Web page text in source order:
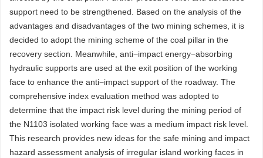
support need to be strengthened. Based on the analysis of the
advantages and disadvantages of the two mining schemes, it is
decided to adopt the mining scheme of the coal pillar in the
recovery section. Meanwhile, anti−impact energy−absorbing
hydraulic supports are used at the exit position of the working
face to enhance the anti−impact support of the roadway. The
comprehensive index evaluation method was adopted to
determine that the impact risk level during the mining period of
the N1103 isolated working face was a medium impact risk level.
This research provides new ideas for the safe mining and impact
hazard assessment analysis of irregular island working faces in